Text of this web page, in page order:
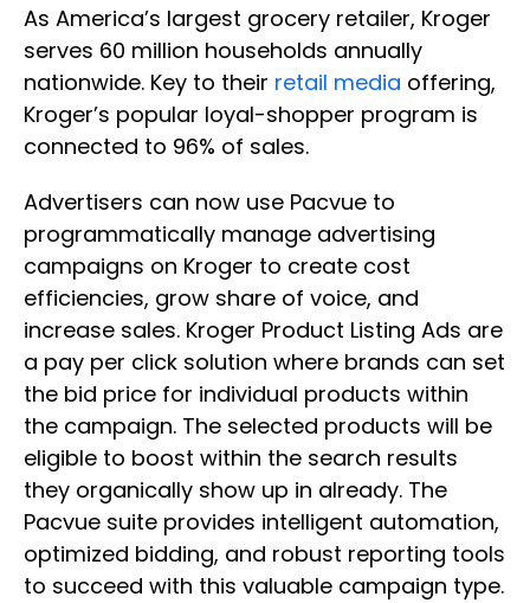
As America’s largest grocery retailer, Kroger
serves 60 million households annually
nationwide. Key to their retail media offering,
Kroger’s popular loyal-shopper program is
connected to 96% of sales.
Advertisers can now use Pacvue to
programmatically manage advertising
campaigns on Kroger to create cost
efficiencies, grow share of voice, and
increase sales. Kroger Product Listing Ads are
a pay per click solution where brands can set
the bid price for individual products within
the campaign. The selected products will be
eligible to boost within the search results
they organically show up in already. The
Pacvue suite provides intelligent automation,
optimized bidding, and robust reporting tools
to succeed with this valuable campaign type.